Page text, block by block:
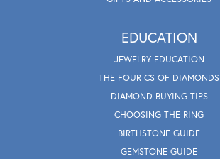
EDUCATION
JEWELRY EDUCATION
THE FOUR CS OF DIAMONDS
DIAMOND BUYING TIPS
CHOOSING THE RING
BIRTHSTONE GUIDE
GEMSTONE GUIDE